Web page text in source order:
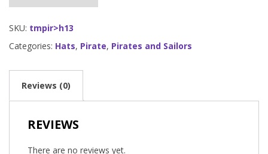
SKU: tmpir>h13
Categories: Hats, Pirate, Pirates and Sailors
Reviews (0)
REVIEWS
There are no reviews yet.